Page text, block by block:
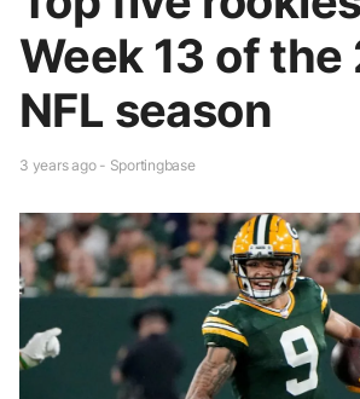
Week 13 of the
NFL season
3 years ago - Sportingbase